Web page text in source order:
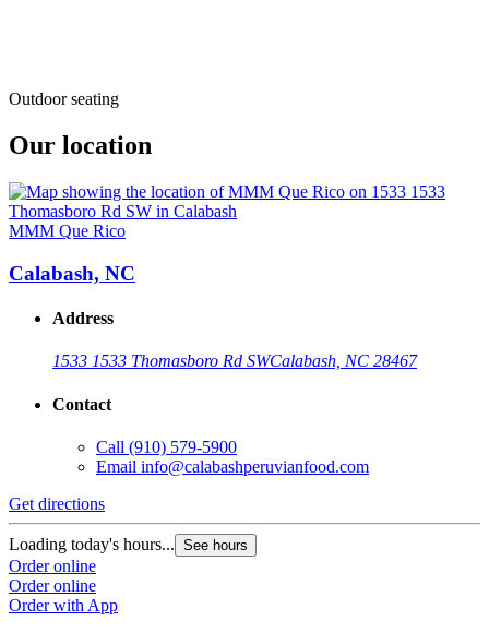
Outdoor seating
Our location
MMM Que Rico
Calabash, NC
Address
1533 1533 Thomasboro Rd SWCalabash, NC 28467
Contact
Call (910) 579-5900
Email info@calabashperuvianfood.com
Get directions
Loading today's hours... See hours
Order online
Order online
Order with App